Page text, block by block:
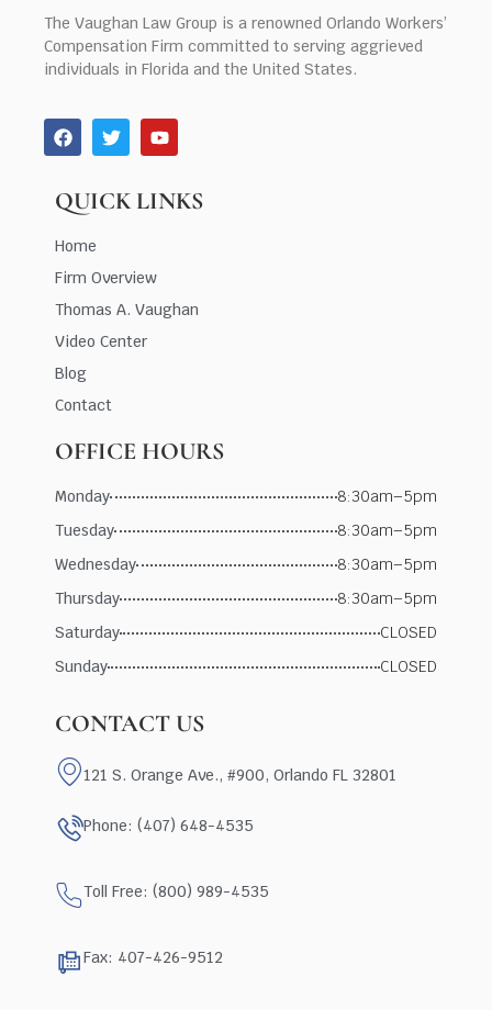
The Vaughan Law Group is a renowned Orlando Workers’
Compensation Firm committed to serving aggrieved
individuals in Florida and the United States.
QUICK LINKS
Home
Firm Overview
Thomas A. Vaughan
Video Center
Blog
Contact
OFFICE HOURS
Monday
8:30am–5pm
Tuesday
8:30am–5pm
Wednesday
8:30am–5pm
Thursday
8:30am–5pm
Saturday
CLOSED
Sunday
CLOSED
CONTACT US
121 S. Orange Ave., #900, Orlando FL 32801
Phone: (407) 648-4535
Toll Free: (800) 989-4535
Fax: 407-426-9512